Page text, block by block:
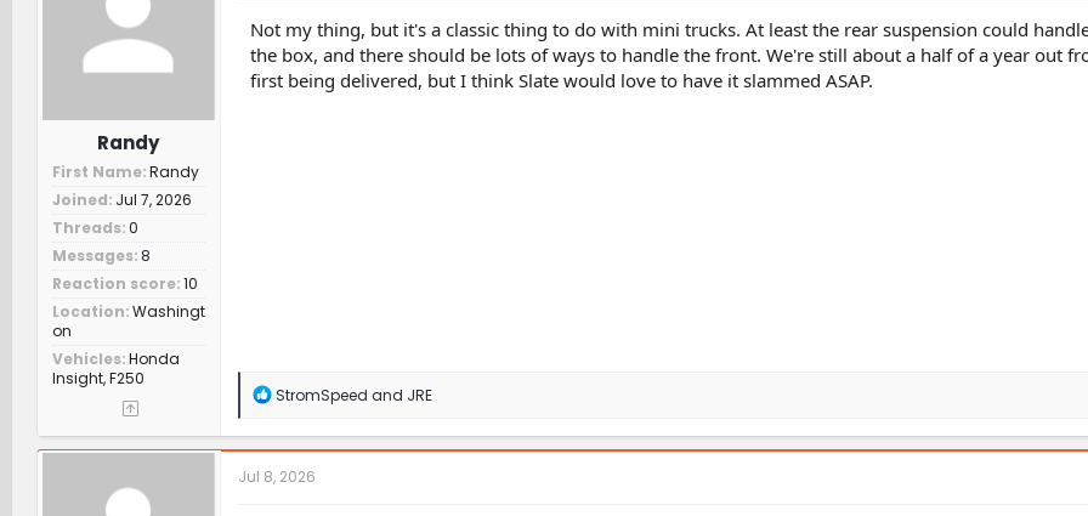
n
s
:
Randy
First Name Randy
Joined Jul 7, 2026
Threads 0
Messages 8
Reaction score 10
Location Washingt
on
Vehicles Honda
Insight, F250
Not my thing, but it's a classic thing to do with mini trucks. At least the rear suspension could
the box, and there should be lots of ways to handle the front. We're still about a half of a year out
first being delivered, but I think Slate would love to have it slammed ASAP.
R
a
c
i
StromSpeed and JRE
Jul 8, 2026